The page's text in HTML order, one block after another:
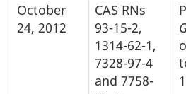
October
24, 2012
CAS RNs
93-15-2,
1314-62-1,
7328-97-4
and 7758-